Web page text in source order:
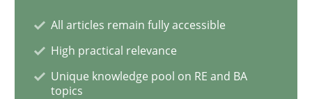
All articles remain fully accessible
High practical relevance
Unique knowledge pool on RE and BA
topics